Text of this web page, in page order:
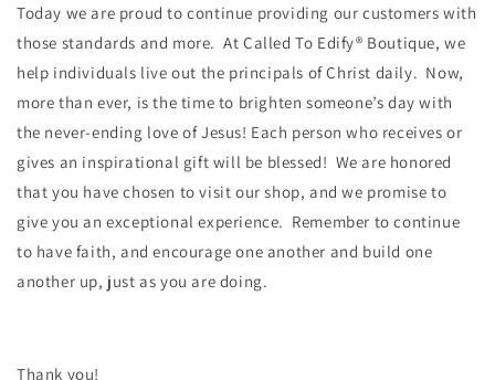
Today we are proud to continue providing our customers with
those standards and more. At Called To Edify® Boutique, we
help individuals live out the principals of Christ daily. Now,
more than ever, is the time to brighten someone’s day with
the never-ending love of Jesus! Each person who receives or
gives an inspirational gift will be blessed! We are honored
that you have chosen to visit our shop, and we promise to
give you an exceptional experience. Remember to continue
to have faith, and encourage one another and build one
another up, just as you are doing.
Thank you!